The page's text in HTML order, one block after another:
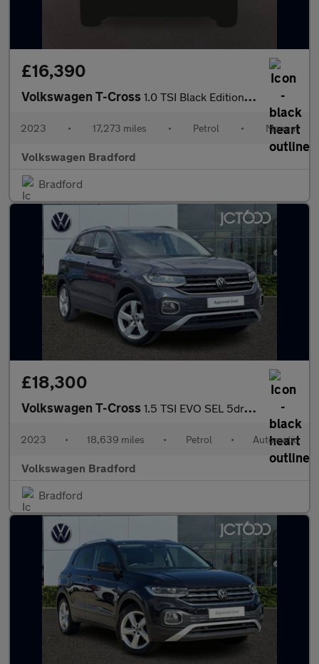
£16,390
Volkswagen T-Cross 1.0 TSI Black Edition 5dr
2023 • 17,273 miles • Petrol • Manual
Volkswagen Bradford
Bradford
£18,300
Volkswagen T-Cross 1.5 TSI EVO SEL 5dr DSG
2023 • 18,639 miles • Petrol • Automatic
Volkswagen Bradford
Bradford